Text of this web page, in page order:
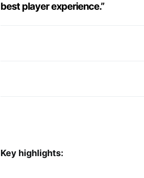
best player experience.”
Key highlights: